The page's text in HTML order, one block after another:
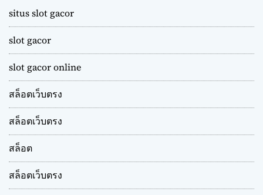
situs slot gacor
slot gacor
slot gacor online
สล็อตเว็บตรง
สล็อตเว็บตรง
สล็อต
สล็อตเว็บตรง